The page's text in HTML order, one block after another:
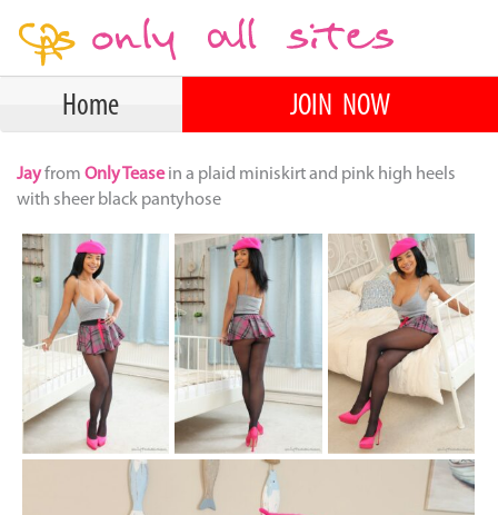
Home JOIN NOW
Jayfrom Only Teasein a plaid miniskirt and pink high heels
with sheer black pantyhose